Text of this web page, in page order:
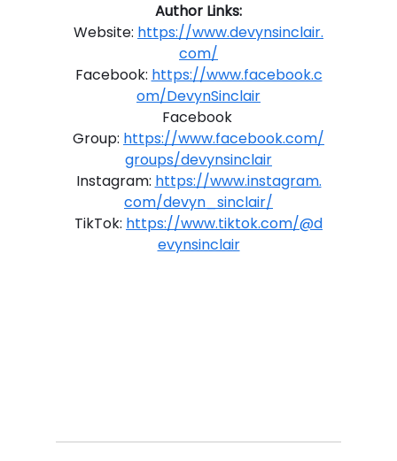
Author Links:
Website: https://www.devynsinclair.
com/
Facebook: https://www.facebook.c
om/DevynSinclair
Facebook
Group: https://www.facebook.com/
groups/devynsinclair
Instagram: https://www.instagram.
com/devyn_sinclair/
TikTok: https://www.tiktok.com/@d
evynsinclair